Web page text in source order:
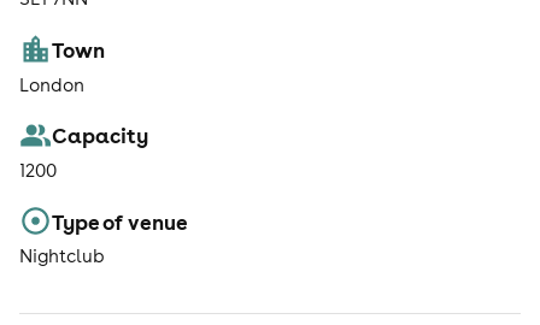
Town
London
Capacity
1200
Type of venue
Nightclub